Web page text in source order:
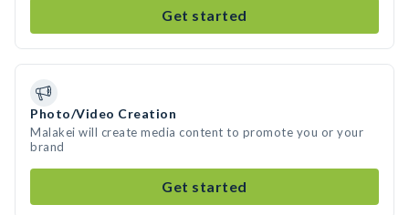
Get started
Photo/Video Creation
Malakei will create media content to promote you or your
brand
Get started